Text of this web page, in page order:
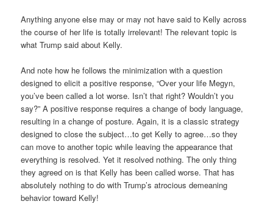
Anything anyone else may or may not have said to Kelly across
the course of her life is totally irrelevant! The relevant topic is
what Trump said about Kelly.
And note how he follows the minimization with a question
designed to elicit a positive response, “Over your life Megyn,
you’ve been called a lot worse. Isn’t that right? Wouldn’t you
say?” A positive response requires a change of body language,
resulting in a change of posture. Again, it is a classic strategy
designed to close the subject…to get Kelly to agree…so they
can move to another topic while leaving the appearance that
everything is resolved. Yet it resolved nothing. The only thing
they agreed on is that Kelly has been called worse. That has
absolutely nothing to do with Trump’s atrocious demeaning
behavior toward Kelly!